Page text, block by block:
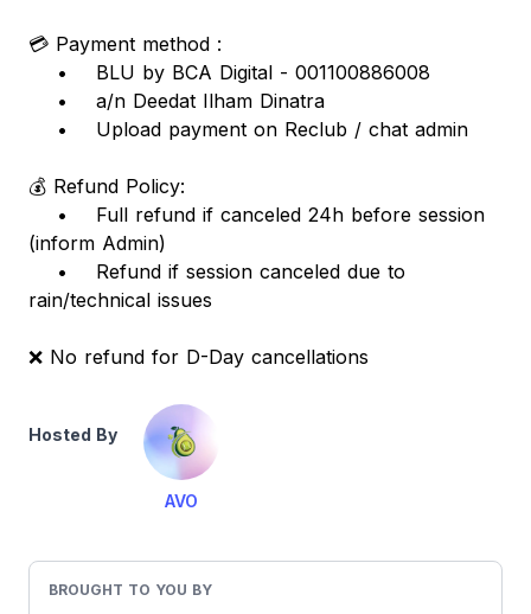
💳 Payment method :
• BLU by BCA Digital - 001100886008
• a/n Deedat Ilham Dinatra
• Upload payment on Reclub / chat admin
💰 Refund Policy:
• Full refund if canceled 24h before session
(inform Admin)
• Refund if session canceled due to
rain/technical issues
❌ No refund for D-Day cancellations
Hosted By
AVO
BROUGHT TO YOU BY